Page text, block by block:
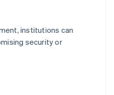
institutions can
security or